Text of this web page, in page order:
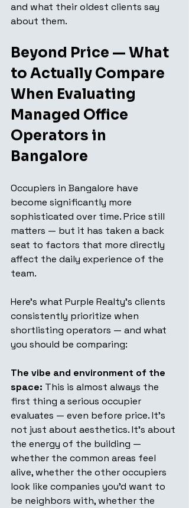
and what their oldest clients say
about them.
Beyond Price — What
to Actually Compare
When Evaluating
Managed Office
Operators in
Bangalore
Occupiers in Bangalore have
become significantly more
sophisticated over time. Price still
matters — but it has taken a back
seat to factors that more directly
affect the daily experience of the
team.
Here's what Purple Realty's clients
consistently prioritize when
shortlisting operators — and what
you should be comparing:
The vibe and environment of the
space: This is almost always the
first thing a serious occupier
evaluates — even before price. It's
not just about aesthetics. It's about
the energy of the building —
whether the common areas feel
alive, whether the other occupiers
look like companies you'd want to
be neighbors with, whether the